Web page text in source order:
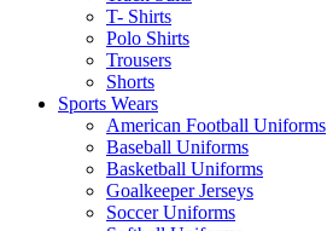
T- Shirts
Polo Shirts
Trousers
Shorts
Sports Wears
American Football Uniforms
Baseball Uniforms
Basketball Uniforms
Goalkeeper Jerseys
Soccer Uniforms